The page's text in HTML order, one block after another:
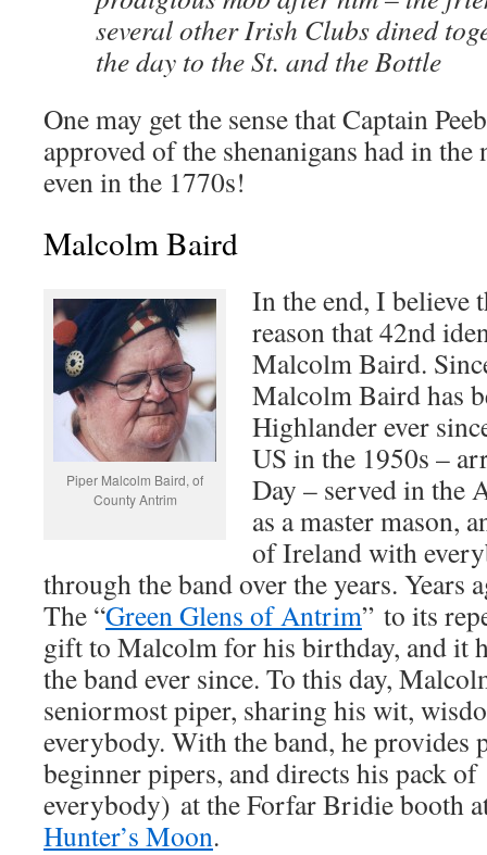
several other Irish Clubs dined
the day to the St. and the Bottle
One may get the sense that Captain
approved of the shenanigans had in the
even in the 1770s!
Malcolm Baird
Piper Malcolm Baird, of
County Antrim
In the end, I believe
reason that 42nd
Malcolm Baird.
Malcolm Baird has
Highlander ever
US in the 1950s –
Day – served in the
as a master mason,
of Ireland with
through the band over the years. Years
The “Green Glens of Antrim” to its
gift to Malcolm for his birthday, and it
the band ever since. To this day,
seniormost piper, sharing his wit,
everybody. With the band, he provides
beginner pipers, and directs his pack of
everybody) at the Forfar Bridie booth
Hunter’s Moon.